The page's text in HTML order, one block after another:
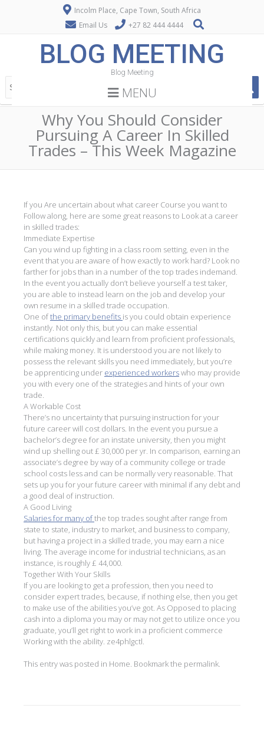
Incolm Place, Cape Town, South Africa
Email Us
+27 82 444 4444
BLOG MEETING
Blog Meeting
MENU
Why You Should Consider
Pursuing A Career In Skilled
Trades – This Week Magazine
If you Are uncertain about what career Course you want to
Follow along, here are some great reasons to Look at a career
in skilled trades:
Immediate Expertise
Can you wind up fighting in a class room setting, even in the
event that you are aware of how exactly to work hard? Look no
farther for jobs than in a number of the top trades indemand.
In the event you actually don’t believe yourself a test taker,
you are able to instead learn on the job and develop your
own resume in a skilled trade occupation.
One ofthe primary benefits is you could obtain experience
instantly. Not only this, but you can make essential
certifications quickly and learn from proficient professionals,
while making money. It is understood you are not likely to
possess the relevant skills you need immediately, but you’re
be apprenticing under experienced workerswho may provide
you with every one of the strategies and hints of your own
trade.
A Workable Cost
There’s no uncertainty that pursuing instruction for your
future career will cost dollars. In the event you pursue a
bachelor’s degree for an instate university, then you might
wind up shelling out £ 30,000 per yr. In comparison, earning an
associate’s degree by way of a community college or trade
school costs less and can be normally very reasonable. That
sets up you for your future career with minimal if any debt and
a good deal of instruction.
A Good Living
Salaries for many ofthe top trades sought after range from
state to state, industry to market, and business to company,
but having a project in a skilled trade, you may earn a nice
living. The average income for industrial technicians, as an
instance, is roughly £ 44,000.
Together With Your Skills
If you are looking to get a profession, then you need to
consider expert trades, because, if nothing else, then you get
to make use of the abilities you’ve got. As Opposed to placing
cash into a diploma you may or may not get to utilize once you
graduate, you’ll get right to work in a proficient commerce
Working with the ability. ze4phlgctl.
This entry was posted in Home. Bookmark the permalink.